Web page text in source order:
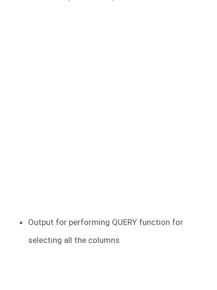
Output for performing QUERY function for
selecting all the columns